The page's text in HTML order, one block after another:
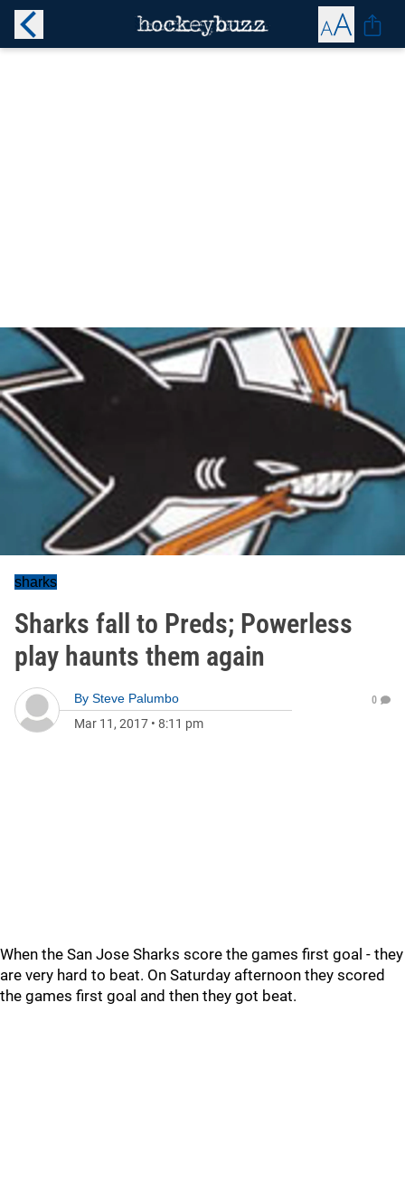
sharks
Sharks fall to Preds; Powerless
play haunts them again
By Steve Palumbo
Mar 11, 2017 • 8:11 pm
0
When the San Jose Sharks score the games first goal - they
are very hard to beat. On Saturday afternoon they scored
the games first goal and then they got beat.